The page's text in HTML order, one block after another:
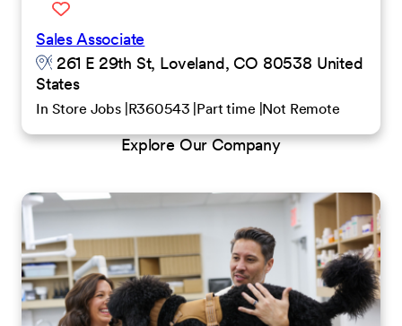
Sales Associate
261 E 29th St, Loveland, CO 80538 United
States
In Store Jobs R360543 Part time Not Remote
Explore Our Company